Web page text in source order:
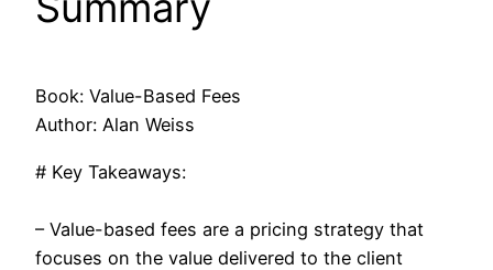
Book: Value-Based Fees
Author: Alan Weiss
# Key Takeaways:
– Value-based fees are a pricing strategy that
focuses on the value delivered to the client